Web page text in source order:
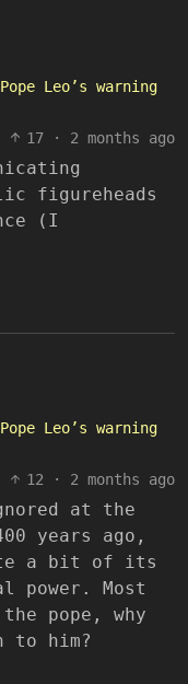
Leo’s warning
17
· 2 months ago
figureheads
(I
Leo’s warning
12
· 2 months ago
at the
years ago,
a bit of its
power. Most
pope, why
to him?